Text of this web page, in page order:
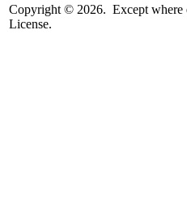
Copyright © 2026. Except where
License.